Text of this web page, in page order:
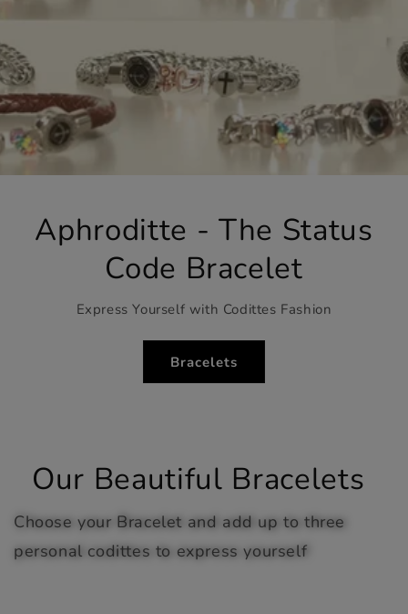
Aphroditte - The Status
Code Bracelet
Express Yourself with Codittes Fashion
Bracelets
Our Beautiful Bracelets
Choose your Bracelet and add up to three
personal codittes to express yourself